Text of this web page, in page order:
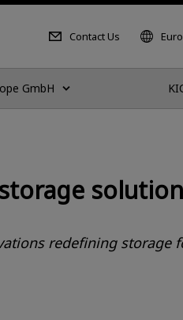
Contact Us
GmbH
redefining storage